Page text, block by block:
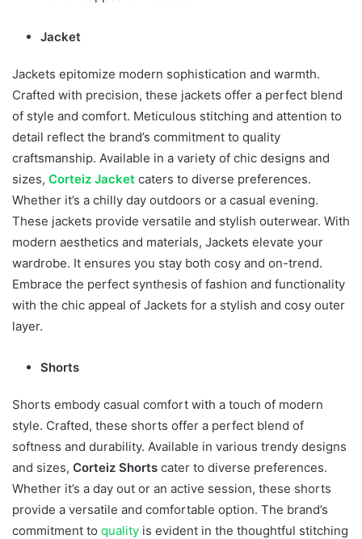
Jacket
Jackets epitomize modern sophistication and warmth.
Crafted with precision, these jackets offer a perfect blend
of style and comfort. Meticulous stitching and attention to
detail reflect the brand’s commitment to quality
craftsmanship. Available in a variety of chic designs and
sizes, Corteiz Jacket caters to diverse preferences.
Whether it’s a chilly day outdoors or a casual evening.
These jackets provide versatile and stylish outerwear. With
modern aesthetics and materials, Jackets elevate your
wardrobe. It ensures you stay both cosy and on-trend.
Embrace the perfect synthesis of fashion and functionality
with the chic appeal of Jackets for a stylish and cosy outer
layer.
Shorts
Shorts embody casual comfort with a touch of modern
style. Crafted, these shorts offer a perfect blend of
softness and durability. Available in various trendy designs
and sizes, Corteiz Shorts cater to diverse preferences.
Whether it’s a day out or an active session, these shorts
provide a versatile and comfortable option. The brand’s
commitment to quality is evident in the thoughtful stitching